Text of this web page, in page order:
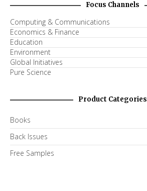
Focus Channels
Computing & Communications
Economics & Finance
Education
Environment
Global Initiatives
Pure Science
Product Categories
Books
Back Issues
Free Samples